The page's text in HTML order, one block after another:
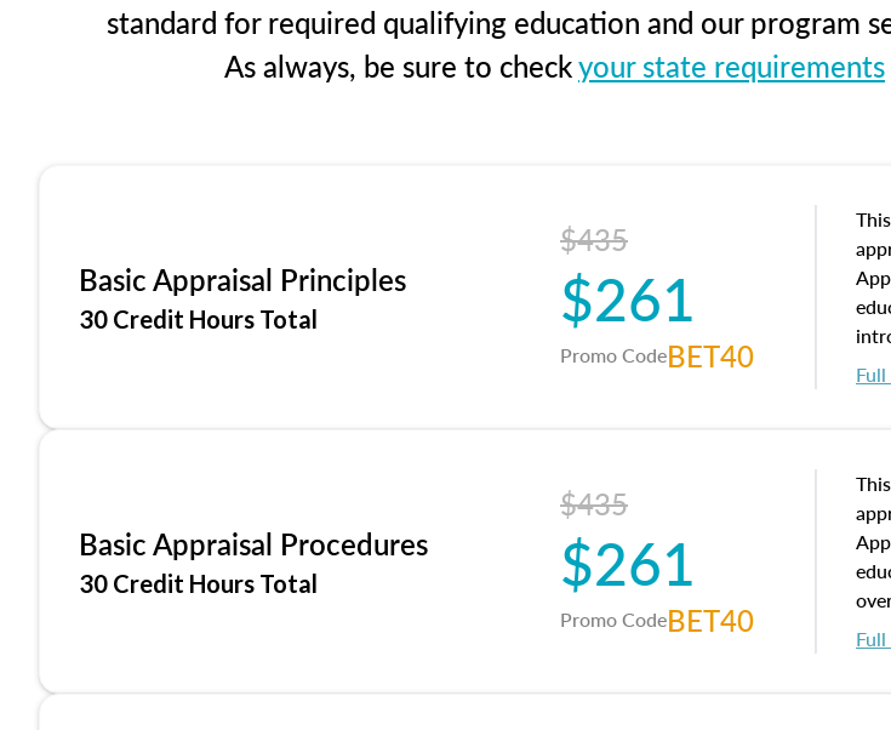
standard for required qualifying education and our program
As always, be sure to checkyour state requirements
Basic Appraisal Principles
30 Credit Hours Total
$435
$261
Promo CodeBET40
of
Basic Appraisal Procedures
30 Credit Hours Total
$435
$261
Promo CodeBET40